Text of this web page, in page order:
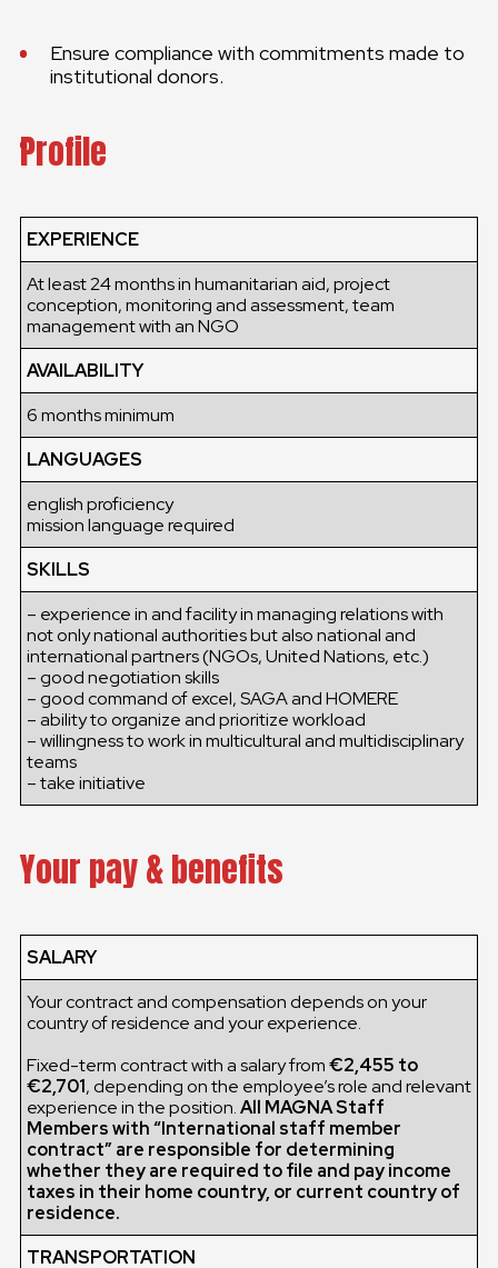
Ensure compliance with commitments made to
institutional donors.
Profile
EXPERIENCE
At least 24 months in humanitarian aid, project
conception, monitoring and assessment, team
management with an NGO
AVAILABILITY
6 months minimum
LANGUAGES
english proficiency
mission language required
SKILLS
– experience in and facility in managing relations with
not only national authorities but also national and
international partners (NGOs, United Nations, etc.)
– good negotiation skills
– good command of excel, SAGA and HOMERE
– ability to organize and prioritize workload
– willingness to work in multicultural and multidisciplinary
teams
– take initiative
Your pay & benefits
SALARY
Your contract and compensation depends on your
country of residence and your experience.
Fixed-term contract with a salary from€2,455 to
€2,701, depending on the employee’s role and relevant
experience in the position.All MAGNA Staff
Members with “International staff member
contract” are responsible for determining
whether they are required to file and pay income
taxes in their home country, or current country of
residence.
TRANSPORTATION